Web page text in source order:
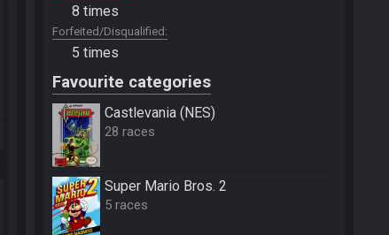
8 times
Forfeited/Disqualified
5 times
Favourite categories
Castlevania (NES)
28 races
Super Mario Bros. 2
5 races